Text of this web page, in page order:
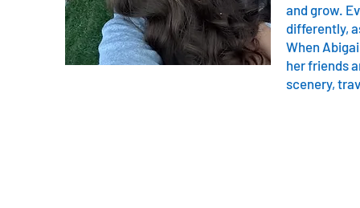
and grow.
differently,
When
her friends
scenery,